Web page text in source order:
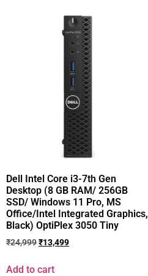
Dell Intel Core i3-7th Gen
Desktop (8 GB RAM/ 256GB
SSD/ Windows 11 Pro, MS
Office/Intel Integrated Graphics,
Black) OptiPlex 3050 Tiny
₹24,999₹13,499
Add to cart